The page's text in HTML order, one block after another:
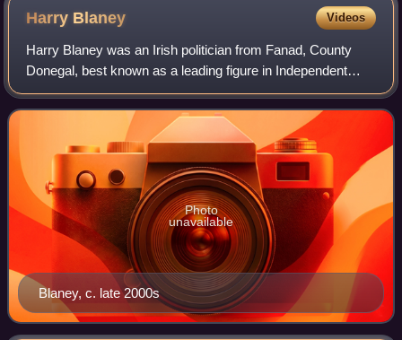
Harry Blaney Videos
Harry Blaney was an Irish politician from Fanad, County
Donegal, best known as a leading figure in Independent
Fianna Fáil, the breakaway organisation founded by his
brother Neil Blaney following his
Blaney, c. late 2000s
Photo
unavailable